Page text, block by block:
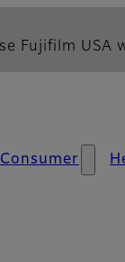
Fujifilm
Consumer